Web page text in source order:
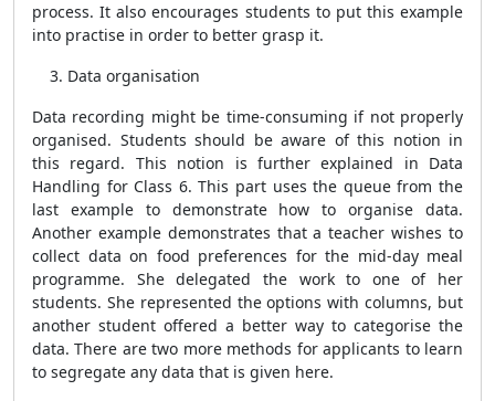
process. It also encourages students to put this example
into practise in order to better grasp it.
Data organisation
Data recording might be time-consuming if not properly
organised. Students should be aware of this notion in
this regard. This notion is further explained in Data
Handling for Class 6. This part uses the queue from the
last example to demonstrate how to organise data.
Another example demonstrates that a teacher wishes to
collect data on food preferences for the mid-day meal
programme. She delegated the work to one of her
students. She represented the options with columns, but
another student offered a better way to categorise the
data. There are two more methods for applicants to learn
to segregate any data that is given here.